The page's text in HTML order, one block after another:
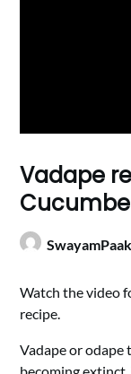
Vadape
Watch the video
recipe.
Vadape or